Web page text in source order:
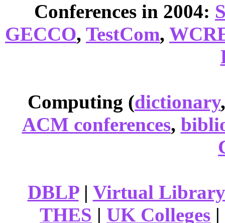
Conferences in 2004:
GECCO, TestCom,
Computing (dictionary
ACM conferences,
DBLP| Virtual Library
THES | UK Colleges |